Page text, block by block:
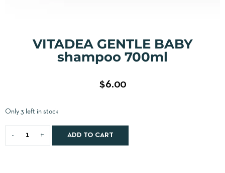
VITADEA GENTLE BABY
shampoo 700ml
$6.00
Only 3 left in stock
ADD TO CART